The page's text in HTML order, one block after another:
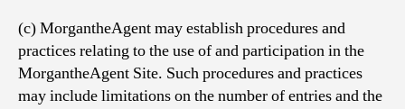
(c) MorgantheAgent may establish procedures and
practices relating to the use of and participation in the
MorgantheAgent Site. Such procedures and practices
may include limitations on the number of entries and the